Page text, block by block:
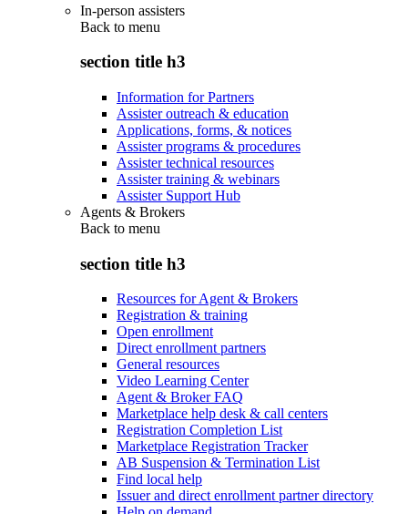
In-person assisters
Back to menu
section title h3
Information for Partners
Assister outreach & education
Applications, forms, & notices
Assister programs & procedures
Assister technical resources
Assister training & webinars
Assister Support Hub
Agents & Brokers
Back to menu
section title h3
Resources for Agent & Brokers
Registration & training
Open enrollment
Direct enrollment partners
General resources
Video Learning Center
Agent & Broker FAQ
Marketplace help desk & call centers
Registration Completion List
Marketplace Registration Tracker
AB Suspension & Termination List
Find local help
Issuer and direct enrollment partner directory